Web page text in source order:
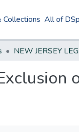
Collections All of